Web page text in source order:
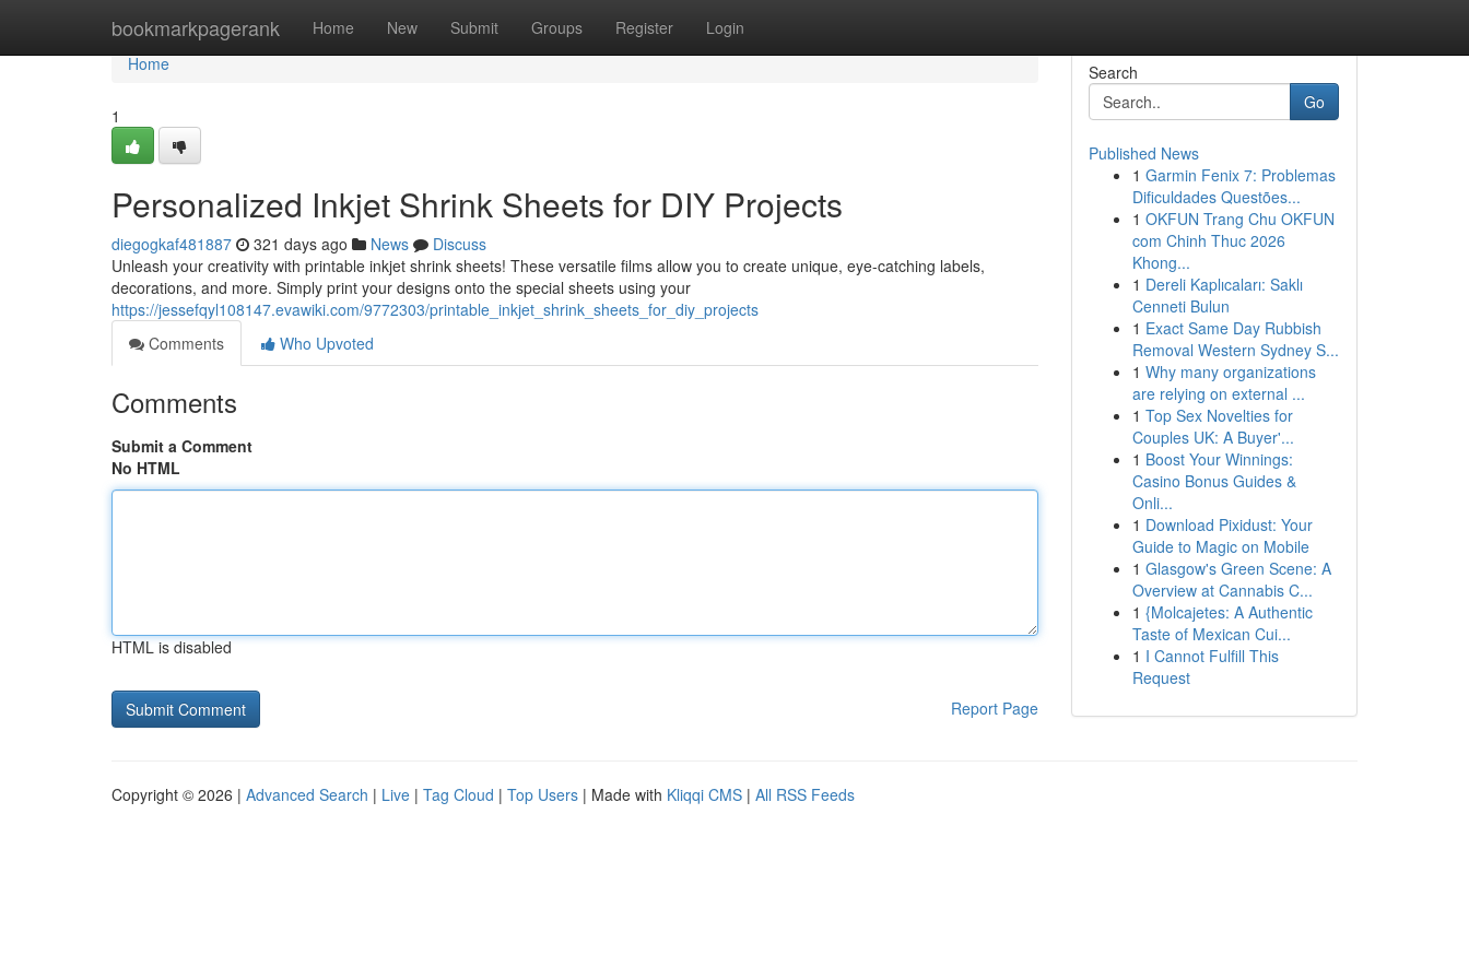
bookmarkpagerank Home New Submit Groups Register Login
Home
Home
1
Personalized Inkjet Shrink Sheets for DIY Projects
diegogkaf481887 321 days ago News
Discuss
Unleash your creativity with printable inkjet shrink sheets! These versatile films allow you to create unique, eye-catching labels,
decorations, and more. Simply print your designs onto the special sheets using your
https://jessefqyl108147.evawiki.com/9772303/printable_inkjet_shrink_sheets_for_diy_projects
Comments
Who Upvoted
Comments
Submit a Comment
No HTML
HTML is disabled
Report Page
Search
Go
Published News
1 Garmin Fenix 7: Problemas
Dificuldades Questões...
1 OKFUN Trang Chu OKFUN
com Chinh Thuc 2026
Khong...
1 Dereli Kaplıcaları: Saklı
Cenneti Bulun
1 Exact Same Day Rubbish
Removal Western Sydney S...
1 Why many organizations
are relying on external ...
1 Top Sex Novelties for
Couples UK: A Buyer'...
1 Boost Your Winnings:
Casino Bonus Guides &
Onli...
1 Download Pixidust: Your
Guide to Magic on Mobile
1 Glasgow's Green Scene: A
Overview at Cannabis C...
1 {Molcajetes: A Authentic
Taste of Mexican Cui...
1 I Cannot Fulfill This
Request
Copyright © 2026 | Advanced Search | Live | Tag Cloud | Top Users | Made with Kliqqi CMS | All RSS Feeds